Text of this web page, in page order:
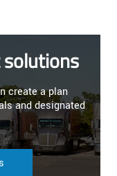
create a plan
and designated